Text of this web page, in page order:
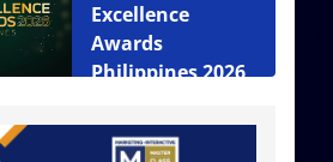
Excellence
Awards
Philippines 2026